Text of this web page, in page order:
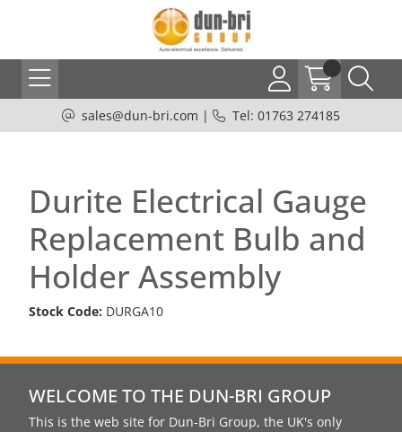
sales@dun-bri.com | Tel: 01763 274185
Durite Electrical Gauge
Replacement Bulb and
Holder Assembly
Stock Code: DURGA10
WELCOME TO THE DUN-BRI GROUP
This is the web site for Dun-Bri Group, the UK's only